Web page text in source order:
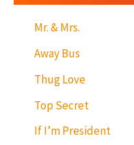
Mr. & Mrs.
Away Bus
Thug Love
Top Secret
If I’m President